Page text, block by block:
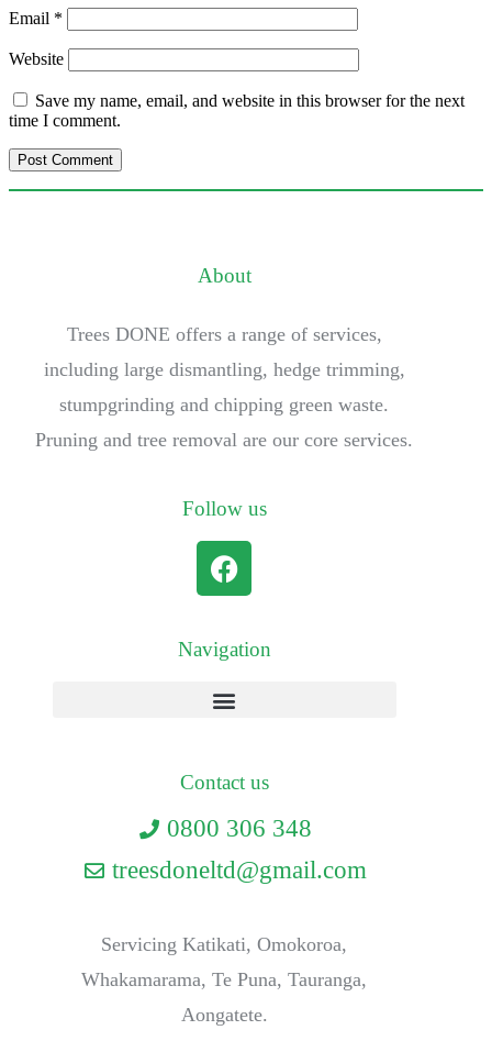
Email *
Website
Save my name, email, and website in this browser for the next
time I comment.
About
Trees DONE offers a range of services,
including large dismantling, hedge trimming,
stumpgrinding and chipping green waste.
Pruning and tree removal are our core services.
Follow us
Navigation
Contact us
0800 306 348
treesdoneltd@gmail.com
Servicing Katikati, Omokoroa,
Whakamarama, Te Puna, Tauranga,
Aongatete.